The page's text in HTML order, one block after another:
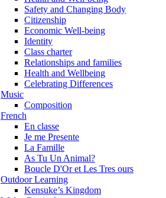
Safety and Changing Body
Citizenship
Economic Well-being
Identity
Class charter
Relationships and families
Health and Wellbeing
Celebrating Differences
Music
Composition
French
En classe
Je me Presente
La Famille
As Tu Un Animal?
Boucle D'Or et Les Tres ours
Outdoor Learning
Kensuke’s Kingdom